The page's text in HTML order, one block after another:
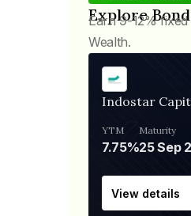
Explore
Earn 9-12%
Wealth.
Indostar
YTM
7.75%
Maturity
25 Sep
View details